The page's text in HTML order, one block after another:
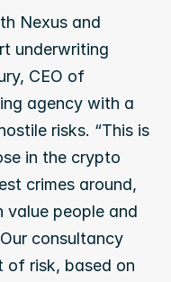
Nexus and
underwriting
CEO of
agency with a
risks. “This is
in the crypto
crimes around,
value people and
consultancy
of risk, based on